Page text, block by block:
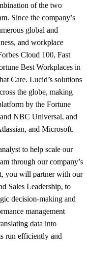
of the two
Since the company’s
global and
and workplace
Cloud 100, Fast
Best Workplaces in
Care. Lucid’s solutions
the globe, making
by the Fortune
NBC Universal, and
and Microsoft.
to help scale our
through our company’s
you will partner with our
Sales Leadership, to
decision-making and
management
data into
run efficiently and